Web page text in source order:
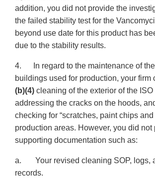
addition, you did not provide the
the failed stability test for the
beyond use date for this product has
due to the stability results.
4. In regard to the maintenance of the
buildings used for production, your firm
(b)(4) cleaning of the exterior of the ISO
addressing the cracks on the hoods,
checking for “scratches, paint chips and
production areas. However, you did not
supporting documentation such as:
a. Your revised cleaning SOP, logs,
records.